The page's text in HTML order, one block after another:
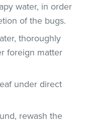
water, in order
of the bugs.
thoroughly
foreign matter
under direct
rewash the